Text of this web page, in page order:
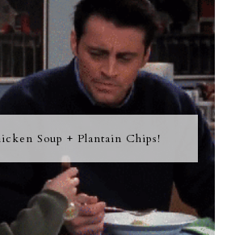
Soup + Plantain Chips!